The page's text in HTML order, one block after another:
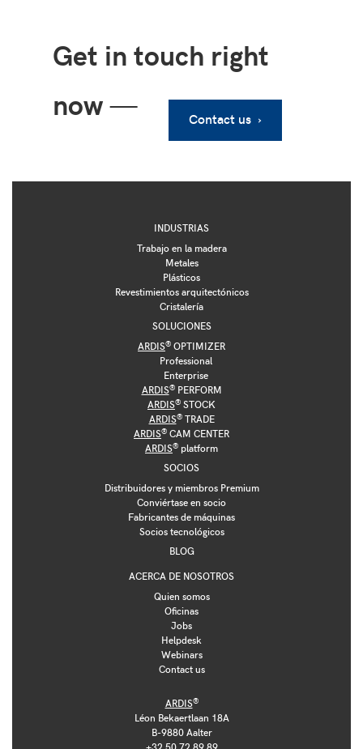
Get in touch right
now— Contact us ›
INDUSTRIAS
Trabajo en la madera
Metales
Plásticos
Revestimientos arquitectónicos
Cristalería
SOLUCIONES
ARDIS® OPTIMIZER
Professional
Enterprise
ARDIS®PERFORM
ARDIS® STOCK
ARDIS®TRADE
ARDIS® CAM CENTER
ARDIS® platform
SOCIOS
Distribuidores y miembros Premium
Conviértase en socio
Fabricantes de máquinas
Socios tecnológicos
BLOG
ACERCA DE NOSOTROS
Quien somos
Oficinas
Jobs
Helpdesk
Webinars
Contact us
ARDIS®
Léon Bekaertlaan 18A
B-9880 Aalter